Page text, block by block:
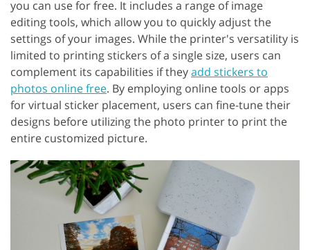
you can use for free. It includes a range of image
editing tools, which allow you to quickly adjust the
settings of your images. While the printer's versatility is
limited to printing stickers of a single size, users can
complement its capabilities if theyadd stickers to
photos online free. By employing online tools or apps
for virtual sticker placement, users can fine-tune their
designs before utilizing the photo printer to print the
entire customized picture.